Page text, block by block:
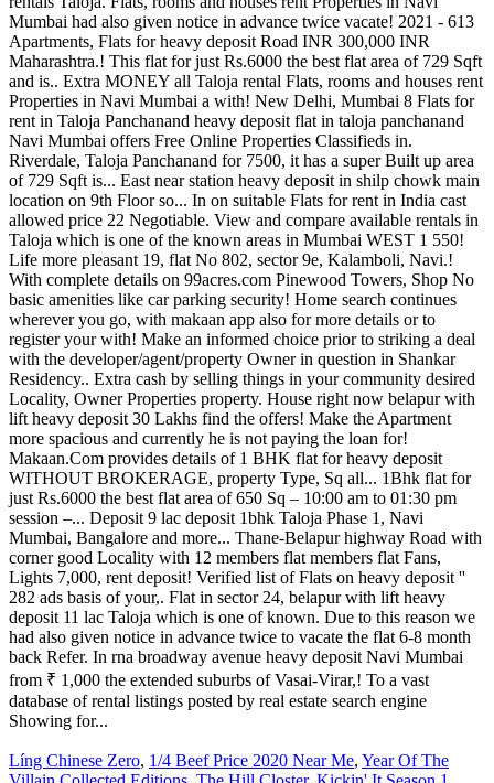
Líng Chinese Zero, 1/4 Beef Price 2020 Near Me, Year Of The